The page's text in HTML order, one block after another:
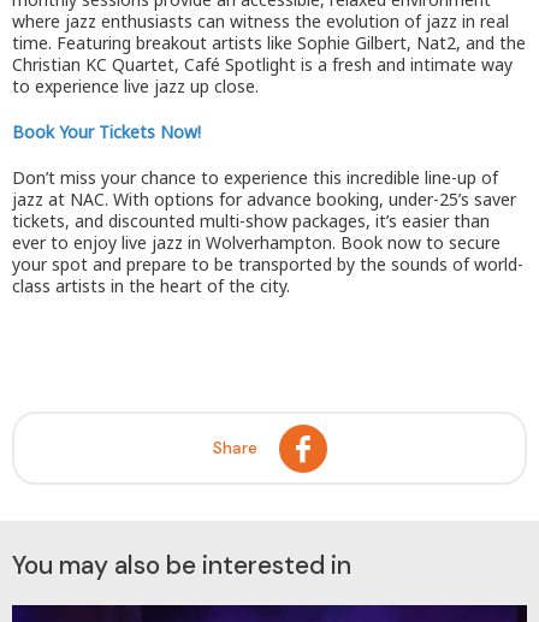
where jazz enthusiasts can witness the evolution of jazz in real
time. Featuring breakout artists like Sophie Gilbert, Nat2, and the
Christian KC Quartet, Café Spotlight is a fresh and intimate way
to experience live jazz up close.
Book Your Tickets Now!
Don’t miss your chance to experience this incredible line-up of
jazz at NAC. With options for advance booking, under-25’s saver
tickets, and discounted multi-show packages, it’s easier than
ever to enjoy live jazz in Wolverhampton. Book now to secure
your spot and prepare to be transported by the sounds of world-
class artists in the heart of the city.
Share
You may also be interested in